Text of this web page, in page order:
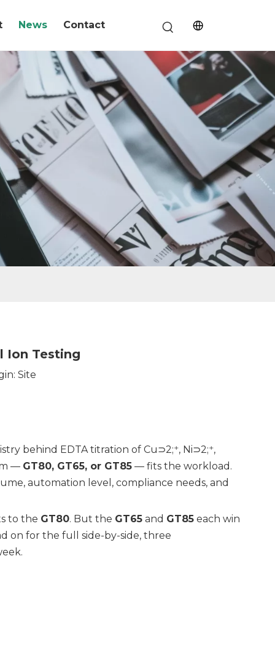
News Contact
Ion Testing
Site
behind EDTA titration of Cu⊃2;⁺, Ni⊃2;⁺,
— GT80, GT65, or GT85 — fits the workload.
automation level, compliance needs, and
to the GT80. But the GT65 and GT85 each win
on for the full side-by-side, three